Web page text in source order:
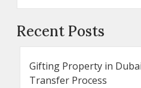
Recent Posts
Gifting Property in
Transfer Process